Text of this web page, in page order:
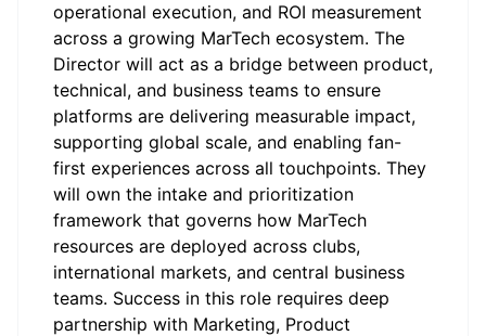
operational execution, and ROI measurement
across a growing MarTech ecosystem. The
Director will act as a bridge between product,
technical, and business teams to ensure
platforms are delivering measurable impact,
supporting global scale, and enabling fan-
first experiences across all touchpoints. They
will own the intake and prioritization
framework that governs how MarTech
resources are deployed across clubs,
international markets, and central business
teams. Success in this role requires deep
partnership with Marketing, Product